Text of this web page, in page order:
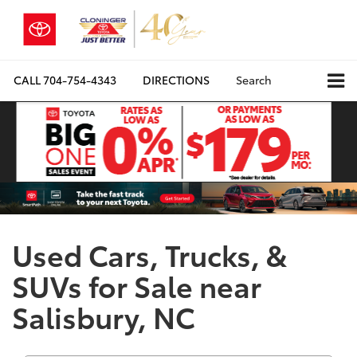
CALL704-754-4343 DIRECTIONS Search
Used Cars, Trucks, &
SUVs for Sale near
Salisbury, NC